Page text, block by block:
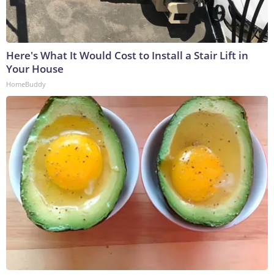
Here's What It Would Cost to Install a Stair Lift in
Your House
HomeBuddy